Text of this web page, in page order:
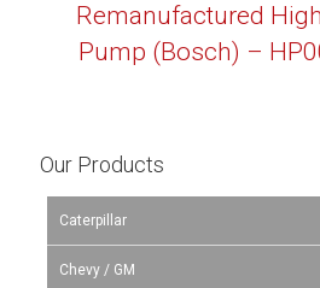
Remanufactured
Pump (Bosch) –
Our Products
Caterpillar
Chevy / GM